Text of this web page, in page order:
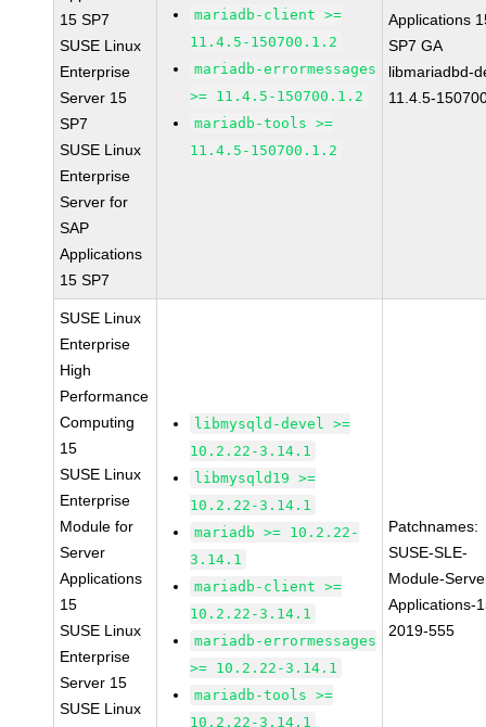
15 SP7
SUSE Linux
Enterprise
Server 15
SP7
SUSE Linux
Enterprise
Server for
SAP
Applications
15 SP7
mariadb-client >=
11.4.5-150700.1.2
mariadb-errormessages
>= 11.4.5-150700.1.2
mariadb-tools >=
11.4.5-150700.1.2
Applications
SP7 GA
libmariadbd-
11.4.5-
SUSE Linux
Enterprise
High
Performance
Computing
15
SUSE Linux
Enterprise
Module for
Server
Applications
15
SUSE Linux
Enterprise
Server 15
SUSE Linux
libmysqld-devel >=
10.2.22-3.14.1
libmysqld19 >=
10.2.22-3.14.1
mariadb >= 10.2.22-
3.14.1
mariadb-client >=
10.2.22-3.14.1
mariadb-errormessages
>= 10.2.22-3.14.1
mariadb-tools >=
10.2.22-3.14.1
Patchnames:
SUSE-SLE-
Module-
Applications-
2019-555